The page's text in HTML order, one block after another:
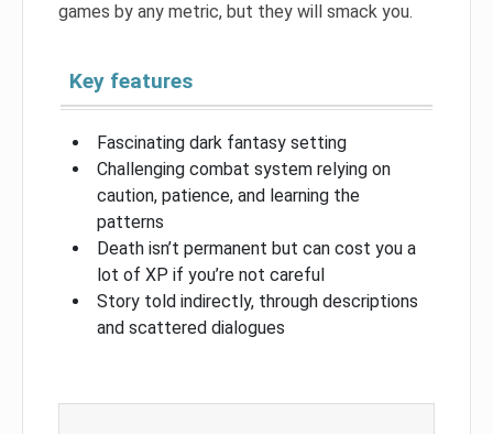
games by any metric, but they will smack you.
Key features
Fascinating dark fantasy setting
Challenging combat system relying on
caution, patience, and learning the
patterns
Death isn’t permanent but can cost you a
lot of XP if you’re not careful
Story told indirectly, through descriptions
and scattered dialogues